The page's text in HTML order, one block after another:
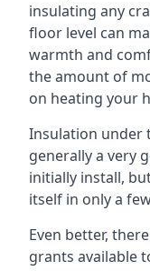
insulating any
floor level can
warmth and
the amount of
on heating your
Insulation under
generally a very
initially install,
itself in only a
Even better,
grants available